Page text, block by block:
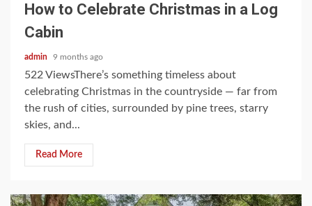
How to Celebrate Christmas in a Log
Cabin
admin 9 months ago
522 ViewsThere’s something timeless about
celebrating Christmas in the countryside — far from
the rush of cities, surrounded by pine trees, starry
skies, and...
Read More